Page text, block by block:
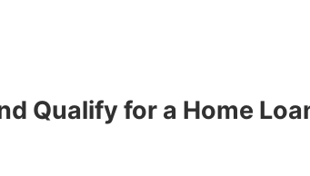
Qualify for a Home